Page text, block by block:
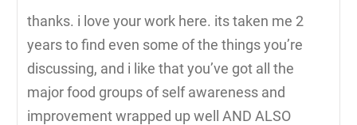
thanks. i love your work here. its taken me 2
years to find even some of the things you’re
discussing, and i like that you’ve got all the
major food groups of self awareness and
improvement wrapped up well AND ALSO